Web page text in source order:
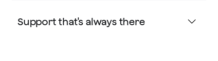
Support that's always there